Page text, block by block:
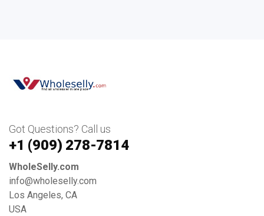
Got Questions? Call us
+1 ‪(909) 278-7814‬
WholeSelly.com
info@wholeselly.com
Los Angeles, CA
USA